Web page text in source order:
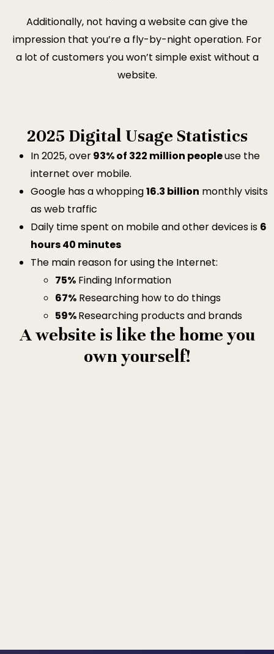
Additionally, not having a website can give the
impression that you’re a fly-by-night operation. For
a lot of customers you won’t simple exist without a
website.
2025 Digital Usage Statistics
In 2025, over93% of 322 million peopleuse the
internet over mobile.
Google has a whopping16.3 billion monthly visits
as web traffic
Daily time spent on mobile and other devices is 6
hours 40 minutes
The main reason for using the Internet:
75% Finding Information
67% Researching how to do things
59%Researching products and brands
A website is like the home you
own yourself!